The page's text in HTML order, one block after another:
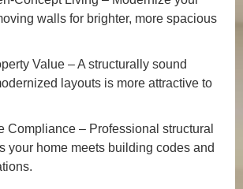
walls for brighter, more spacious
Value – A structurally sound
layouts is more attractive to
Compliance – Professional structural
your home meets building codes and